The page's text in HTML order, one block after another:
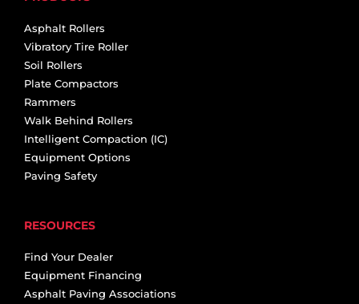
Asphalt Rollers
Vibratory Tire Roller
Soil Rollers
Plate Compactors
Rammers
Walk Behind Rollers
Intelligent Compaction (IC)
Equipment Options
Paving Safety
RESOURCES
Find Your Dealer
Equipment Financing
Asphalt Paving Associations